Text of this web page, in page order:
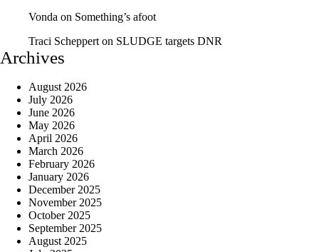
Vonda on Something’s afoot
Traci Scheppert on SLUDGE targets DNR
Archives
August 2026
July 2026
June 2026
May 2026
April 2026
March 2026
February 2026
January 2026
December 2025
November 2025
October 2025
September 2025
August 2025